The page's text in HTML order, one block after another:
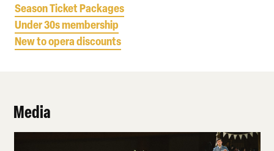
Season Ticket Packages
Under 30s membership
New to opera discounts
Media